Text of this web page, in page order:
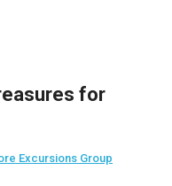
for
Excursions Group